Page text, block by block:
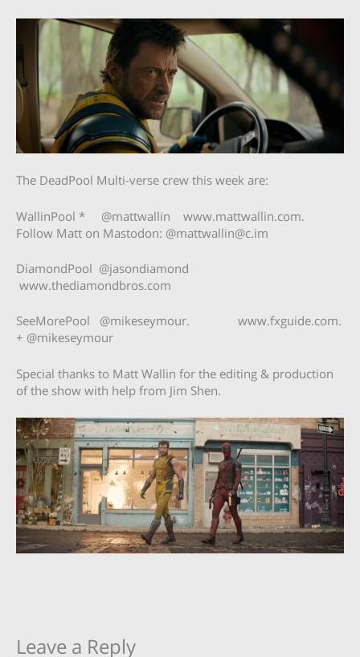
The DeadPool Multi-verse crew this week are:
WallinPool * @mattwallin www.mattwallin.com.
Follow Matt on Mastodon: @mattwallin@c.im
DiamondPool @jasondiamond
www.thediamondbros.com
SeeMorePool @mikeseymour. www.fxguide.com.
+ @mikeseymour
Special thanks to Matt Wallin for the editing & production
of the show with help from Jim Shen.
Leave a Reply